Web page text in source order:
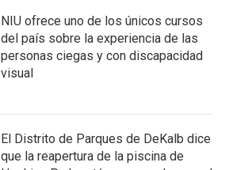
NIU ofrece uno de los únicos cursos
del país sobre la experiencia de las
personas ciegas y con discapacidad
visual
El Distrito de Parques de DeKalb dice
que la reapertura de la piscina de